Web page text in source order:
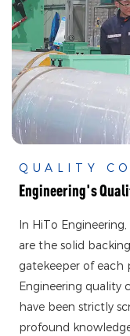
QUALITY
Engineering's
In HiTo
are the solid
gatekeeper of each
Engineering quality
have been strictly
profound